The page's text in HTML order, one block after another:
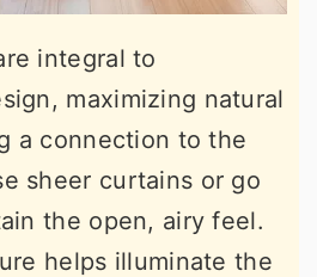
integral to
maximizing natural
a connection to the
sheer curtains or go
the open, airy feel.
helps illuminate the